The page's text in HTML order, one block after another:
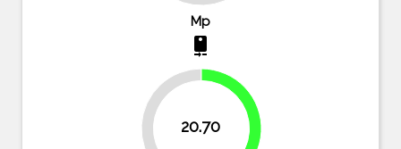
Mp
camera_rear
20.70 51.7%